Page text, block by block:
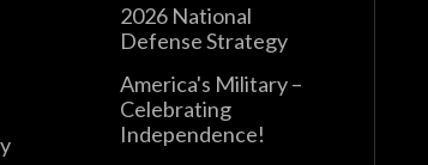
2026 National
Defense Strategy
America's Military –
Celebrating
Independence!